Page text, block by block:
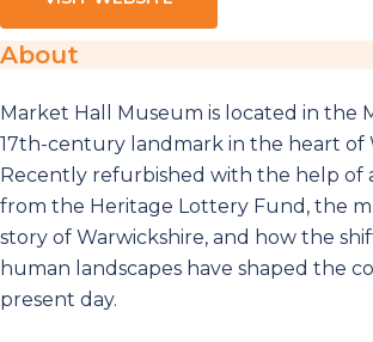
About
Market Hall Museum is located in the
17th-century landmark in the heart of
Recently refurbished with the help of
from the Heritage Lottery Fund, the
story of Warwickshire, and how the
human landscapes have shaped the
present day.